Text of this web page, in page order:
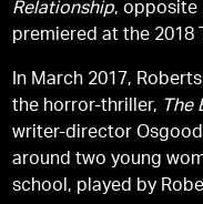
Relationship, opposite
premiered at the 2018
In March 2017,
the horror-thriller, The
writer-director
around two young
school, played by